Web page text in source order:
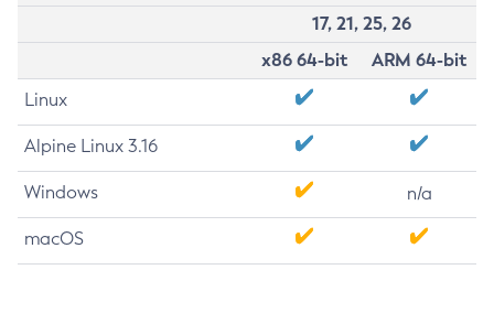
17, 21, 25, 26
x86 64-bit
ARM 64-bit
Linux
Alpine Linux 3.16
Windows n/a
macOS